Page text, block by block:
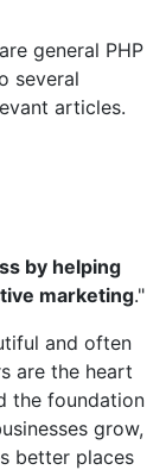
general PHP
several
articles.
by helping
marketing."
and often
are the heart
the foundation
grow,
better places